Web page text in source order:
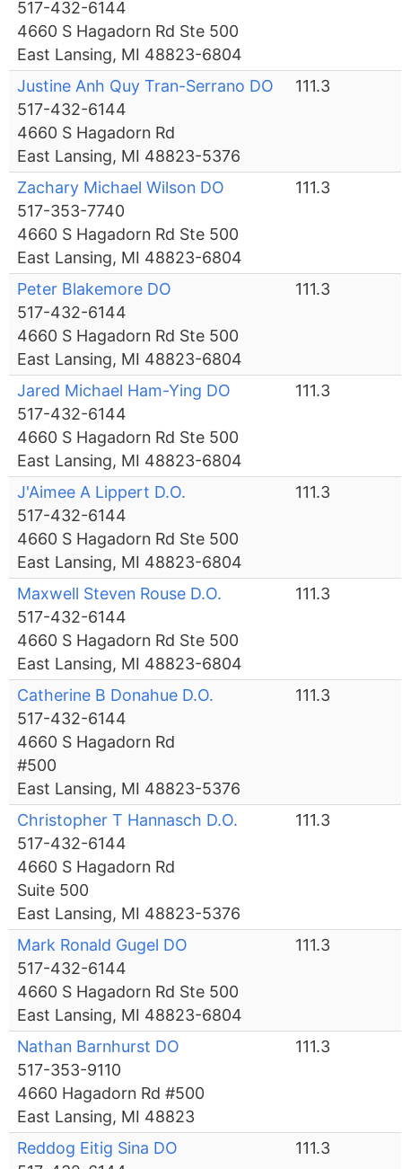
517-432-6144
4660 S Hagadorn Rd Ste 500
East Lansing, MI 48823-6804
Justine Anh Quy Tran-Serrano DO
517-432-6144
4660 S Hagadorn Rd
East Lansing, MI 48823-5376
111.3
Zachary Michael Wilson DO
517-353-7740
4660 S Hagadorn Rd Ste 500
East Lansing, MI 48823-6804
111.3
Peter Blakemore DO
517-432-6144
4660 S Hagadorn Rd Ste 500
East Lansing, MI 48823-6804
111.3
Jared Michael Ham-Ying DO
517-432-6144
4660 S Hagadorn Rd Ste 500
East Lansing, MI 48823-6804
111.3
J'Aimee A Lippert D.O.
517-432-6144
4660 S Hagadorn Rd Ste 500
East Lansing, MI 48823-6804
111.3
Maxwell Steven Rouse D.O.
517-432-6144
4660 S Hagadorn Rd Ste 500
East Lansing, MI 48823-6804
111.3
Catherine B Donahue D.O.
517-432-6144
4660 S Hagadorn Rd
#500
East Lansing, MI 48823-5376
111.3
Christopher T Hannasch D.O.
517-432-6144
4660 S Hagadorn Rd
Suite 500
East Lansing, MI 48823-5376
111.3
Mark Ronald Gugel DO
517-432-6144
4660 S Hagadorn Rd Ste 500
East Lansing, MI 48823-6804
111.3
Nathan Barnhurst DO
517-353-9110
4660 Hagadorn Rd #500
East Lansing, MI 48823
111.3
Reddog Eitig Sina DO
111.3